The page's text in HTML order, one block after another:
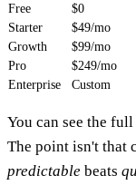
Free $0
Starter
$49/mo
Growth
$99/mo
Pro
$249/mo
Enterprise
Custom
You can see the
The point isn't that
predictable beats